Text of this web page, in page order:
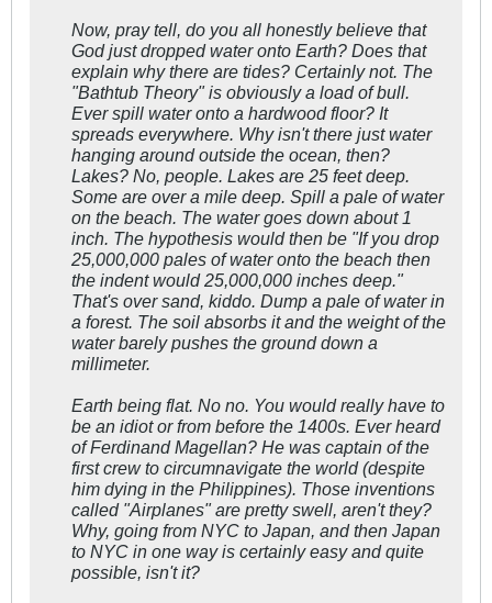
Now, pray tell, do you all honestly believe that
God just dropped water onto Earth? Does that
explain why there are tides? Certainly not. The
"Bathtub Theory" is obviously a load of bull.
Ever spill water onto a hardwood floor? It
spreads everywhere. Why isn't there just water
hanging around outside the ocean, then?
Lakes? No, people. Lakes are 25 feet deep.
Some are over a mile deep. Spill a pale of water
on the beach. The water goes down about 1
inch. The hypothesis would then be "If you drop
25,000,000 pales of water onto the beach then
the indent would 25,000,000 inches deep."
That's over sand, kiddo. Dump a pale of water in
a forest. The soil absorbs it and the weight of the
water barely pushes the ground down a
millimeter.
Earth being flat. No no. You would really have to
be an idiot or from before the 1400s. Ever heard
of Ferdinand Magellan? He was captain of the
first crew to circumnavigate the world (despite
him dying in the Philippines). Those inventions
called "Airplanes" are pretty swell, aren't they?
Why, going from NYC to Japan, and then Japan
to NYC in one way is certainly easy and quite
possible, isn't it?